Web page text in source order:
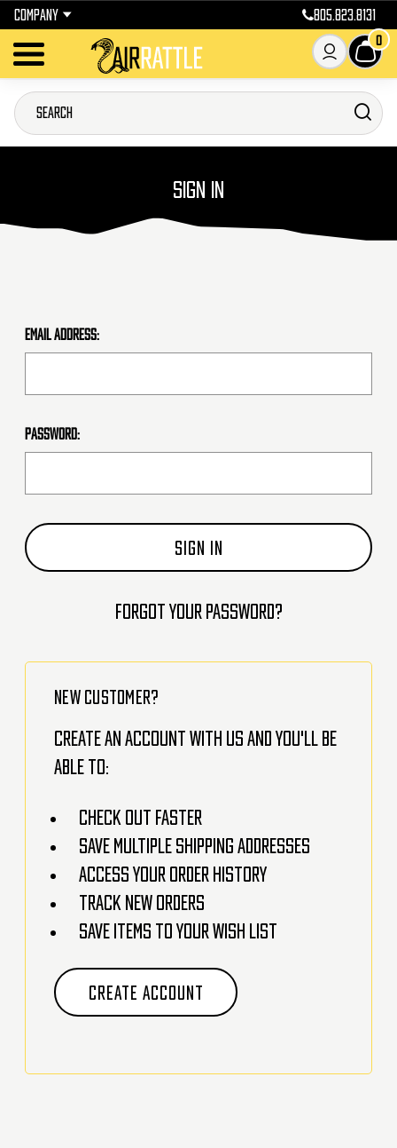
COMPANY 805.823.8131
0
SIGN IN
Email Address:
Password:
Forgot your password?
NEW CUSTOMER?
Create an account with us and you'll be
able to:
Check out faster
Save multiple shipping addresses
Access your order history
Track new orders
Save items to your Wish List
CREATE ACCOUNT